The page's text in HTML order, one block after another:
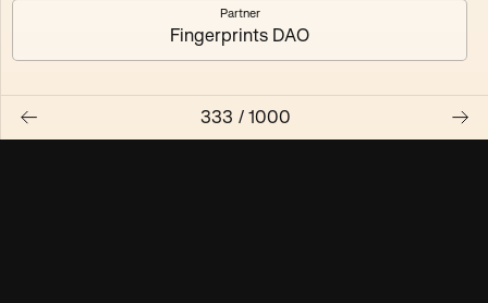
Partner
Fingerprints DAO
333 / 1000